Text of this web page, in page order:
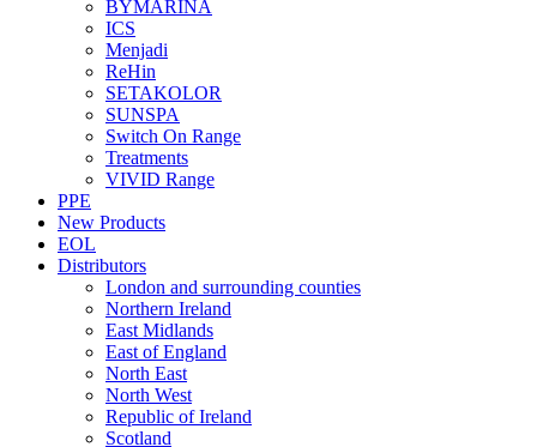
BYMARINA
ICS
Menjadi
ReHin
SETAKOLOR
SUNSPA
Switch On Range
Treatments
VIVID Range
PPE
New Products
EOL
Distributors
London and surrounding counties
Northern Ireland
East Midlands
East of England
North East
North West
Republic of Ireland
Scotland